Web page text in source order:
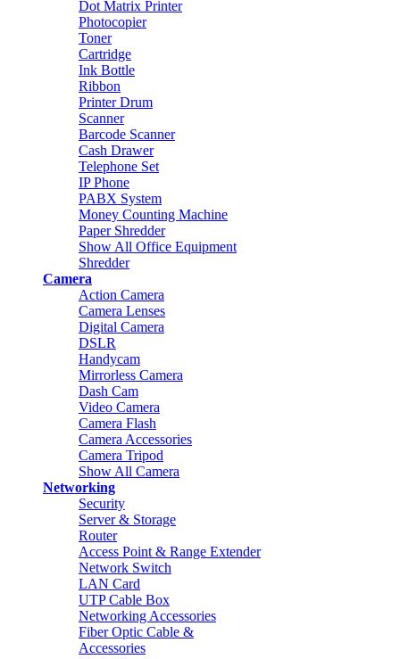
Dot Matrix Printer
Photocopier
Toner
Cartridge
Ink Bottle
Ribbon
Printer Drum
Scanner
Barcode Scanner
Cash Drawer
Telephone Set
IP Phone
PABX System
Money Counting Machine
Paper Shredder
Show All Office Equipment
Shredder
Camera
Action Camera
Camera Lenses
Digital Camera
DSLR
Handycam
Mirrorless Camera
Dash Cam
Video Camera
Camera Flash
Camera Accessories
Camera Tripod
Show All Camera
Networking
Security
Server & Storage
Router
Access Point & Range Extender
Network Switch
LAN Card
UTP Cable Box
Networking Accessories
Fiber Optic Cable &
Accessories